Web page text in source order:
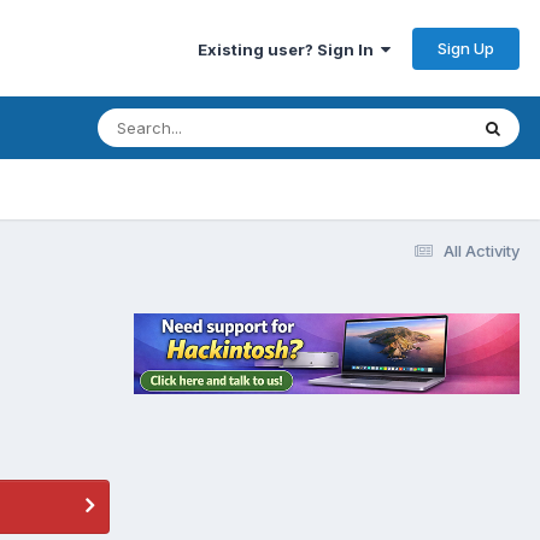
Existing user? Sign In Sign Up
All Activity